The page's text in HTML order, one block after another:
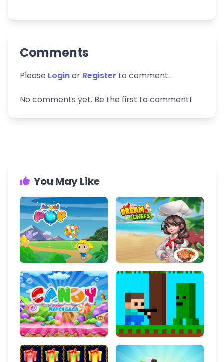
Comments
Please Loginor Register to comment.
No comments yet. Be the first to comment!
You May Like